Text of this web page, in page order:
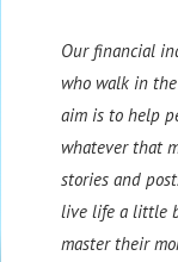
Our financial
who walk in
aim is to help
whatever that
stories and
live life a little
master their